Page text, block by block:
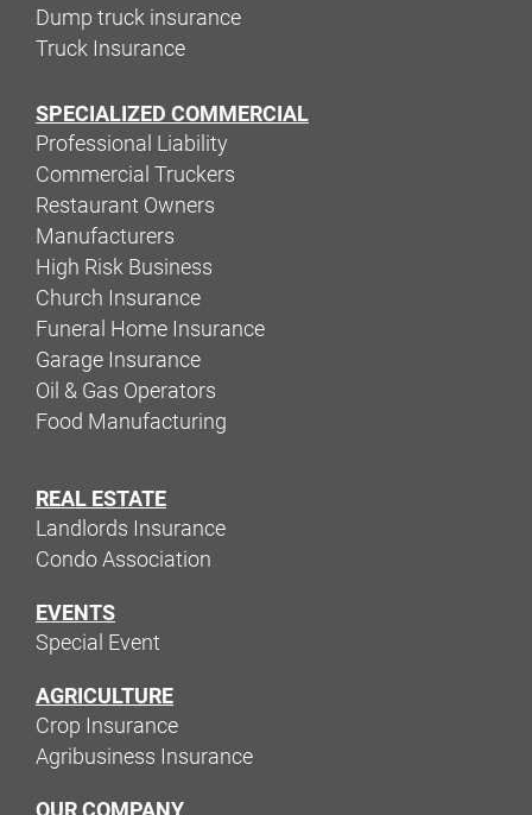
Dump truck insurance
Truck Insurance
SPECIALIZED COMMERCIAL
Professional Liability
Commercial Truckers
Restaurant Owners
Manufacturers
High Risk Business
Church Insurance
Funeral Home Insurance
Garage Insurance
Oil & Gas Operators
Food Manufacturing
REAL ESTATE
Landlords Insurance
Condo Association
EVENTS
Special Event
AGRICULTURE
Crop Insurance
Agribusiness Insurance
OUR COMPANY